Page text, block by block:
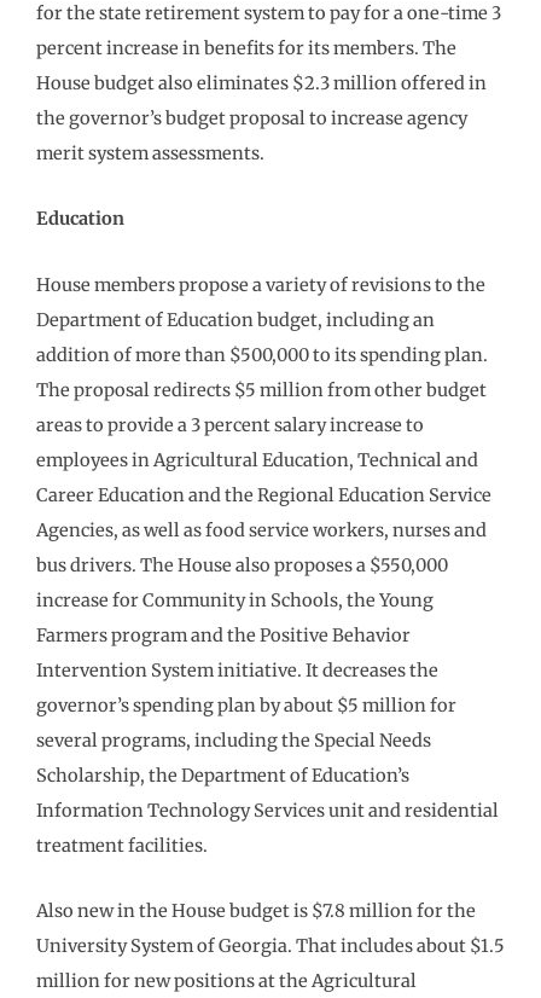
for the state retirement system to pay for a one-time 3
percent increase in benefits for its members. The
House budget also eliminates $2.3 million offered in
the governor’s budget proposal to increase agency
merit system assessments.
Education
House members propose a variety of revisions to the
Department of Education budget, including an
addition of more than $500,000 to its spending plan.
The proposal redirects $5 million from other budget
areas to provide a 3 percent salary increase to
employees in Agricultural Education, Technical and
Career Education and the Regional Education Service
Agencies, as well as food service workers, nurses and
bus drivers. The House also proposes a $550,000
increase for Community in Schools, the Young
Farmers program and the Positive Behavior
Intervention System initiative. It decreases the
governor’s spending plan by about $5 million for
several programs, including the Special Needs
Scholarship, the Department of Education’s
Information Technology Services unit and residential
treatment facilities.
Also new in the House budget is $7.8 million for the
University System of Georgia. That includes about $1.5
million for new positions at the Agricultural